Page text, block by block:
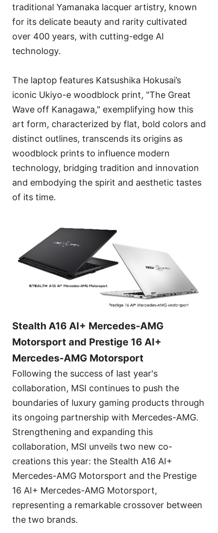
traditional Yamanaka lacquer artistry, known
for its delicate beauty and rarity cultivated
over 400 years, with cutting-edge AI
technology.
The laptop features Katsushika Hokusai’s
iconic Ukiyo-e woodblock print, "The Great
Wave off Kanagawa," exemplifying how this
art form, characterized by flat, bold colors and
distinct outlines, transcends its origins as
woodblock prints to influence modern
technology, bridging tradition and innovation
and embodying the spirit and aesthetic tastes
of its time.
Stealth A16 AI+ Mercedes-AMG
Motorsport and Prestige 16 AI+
Mercedes-AMG Motorsport
Following the success of last year's
collaboration, MSI continues to push the
boundaries of luxury gaming products through
its ongoing partnership with Mercedes-AMG.
Strengthening and expanding this
collaboration, MSI unveils two new co-
creations this year: the Stealth A16 AI+
Mercedes-AMG Motorsport and the Prestige
16 AI+ Mercedes-AMG Motorsport,
representing a remarkable crossover between
the two brands.